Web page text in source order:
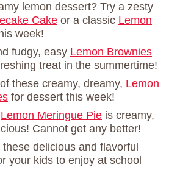
lemon dessert? Try a zesty
Cake or a classic Lemon
week!
fudgy, easy Lemon Brownies
treat in the summertime!
these creamy, dreamy, Lemon
for dessert this week!
Lemon Meringue Pie is creamy,
Cannot get any better!
delicious and flavorful
your kids to enjoy at school